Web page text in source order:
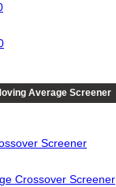
Average Screener
Screener
Crossover Screener